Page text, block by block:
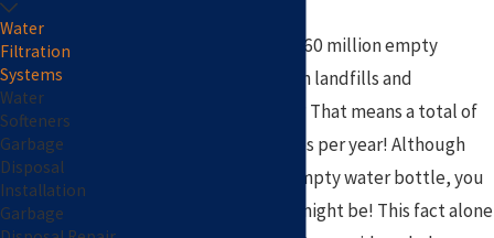
Did you know that over 60 million empty
plastic bottles end up in landfills and
? That means a total of
around 22 billion bottles per year! Although
not every bottle is an empty water bottle, you
can imagine how many might be! This fact alone
Water
Filtration
Systems
Water
Softeners
Garbage
Disposal
Installation
Garbage